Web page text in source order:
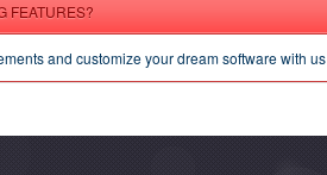
FEATURES?
and customize your dream software with us